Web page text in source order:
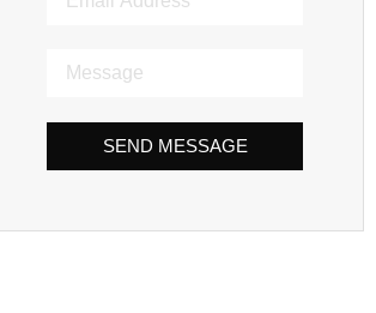
SEND MESSAGE